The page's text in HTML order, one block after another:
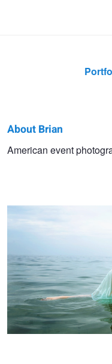
Brian
About Brian
American event